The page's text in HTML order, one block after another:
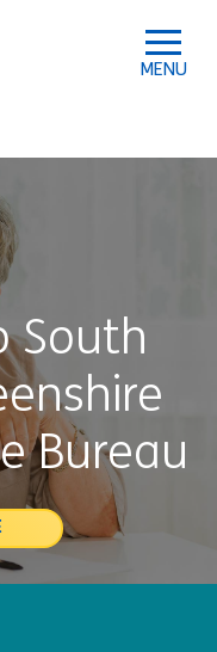
South
Bureau